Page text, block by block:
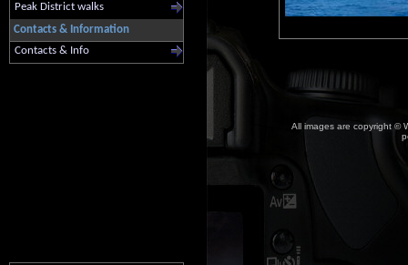
Peak District walks
Contacts & Information
Contacts & Info
All images are copyright ©